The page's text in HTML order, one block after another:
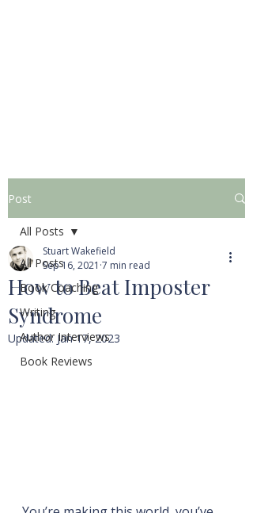
Post
All Posts
Book Coaching
Writing
Author Interviews
Book Reviews
All Posts
How to Beat Imposter
Syndrome
Stuart Wakefield
Sep 16, 2021 7 min read
Updated: Jan 17, 2023